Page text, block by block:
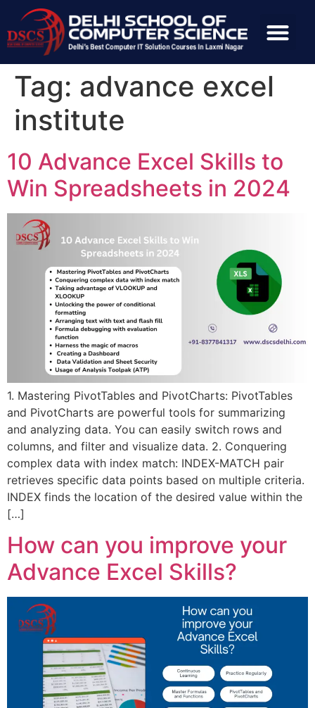
Tag: advance excel
institute
10 Advance Excel Skills to
Win Spreadsheets in 2024
1. Mastering PivotTables and PivotCharts: PivotTables
and PivotCharts are powerful tools for summarizing
and analyzing data. You can easily switch rows and
columns, and filter and visualize data. 2. Conquering
complex data with index match: INDEX-MATCH pair
retrieves specific data points based on multiple criteria.
INDEX finds the location of the desired value within the
[…]
How can you improve your
Advance Excel Skills?